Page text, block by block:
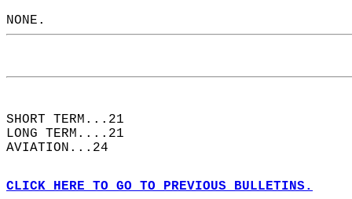
NONE.
SHORT TERM...21
LONG TERM....21
AVIATION...24
CLICK HERE TO GO TO PREVIOUS BULLETINS.